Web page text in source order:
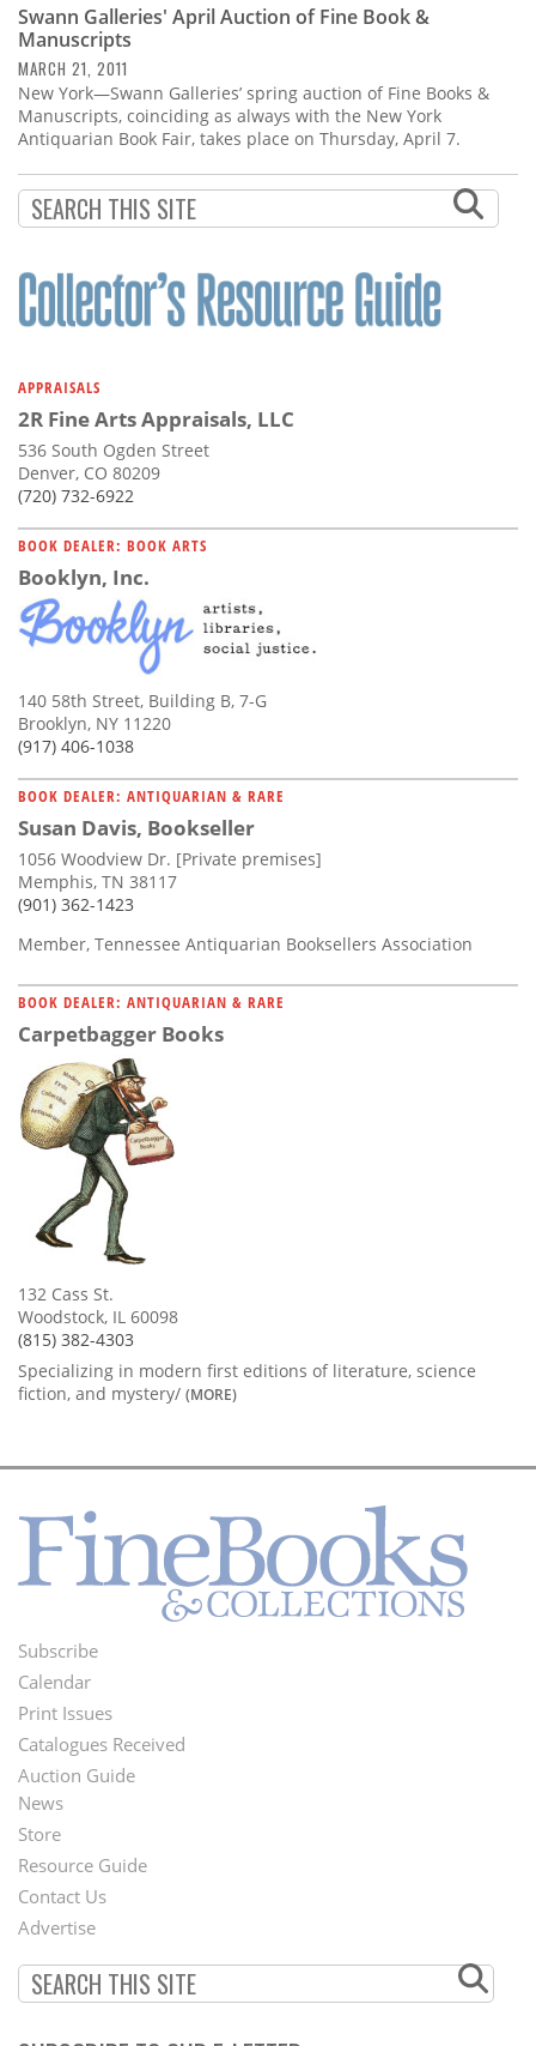
Swann Galleries' April Auction of Fine Book &
Manuscripts
MARCH 21, 2011
New York—Swann Galleries’ spring auction of Fine Books &
Manuscripts, coinciding as always with the New York
Antiquarian Book Fair, takes place on Thursday, April 7.
APPRAISALS
2R Fine Arts Appraisals, LLC
536 South Ogden Street
Denver, CO 80209
(720) 732-6922
BOOK DEALER: BOOK ARTS
Booklyn, Inc.
140 58th Street, Building B, 7-G
Brooklyn, NY 11220
(917) 406-1038
BOOK DEALER: ANTIQUARIAN & RARE
Susan Davis, Bookseller
1056 Woodview Dr. [Private premises]
Memphis, TN 38117
(901) 362-1423
Member, Tennessee Antiquarian Booksellers Association
BOOK DEALER: ANTIQUARIAN & RARE
Carpetbagger Books
132 Cass St.
Woodstock, IL 60098
(815) 382-4303
Specializing in modern first editions of literature, science
fiction, and mystery/ (MORE)
Footer
Menu
Subscribe
Calendar
Print Issues
Catalogues Received
Auction Guide
Second
Footer
Menu
News
Store
Resource Guide
Contact Us
Advertise